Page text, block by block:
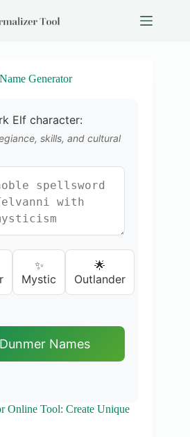
Generator
Elf character:
skills, and cultural
✨
Mystic
🌟
Outlander
Names
Online Tool: Create Unique